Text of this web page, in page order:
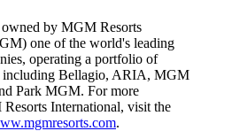
by MGM Resorts
one of the world's leading
operating a portfolio of
including Bellagio, ARIA, MGM
Park MGM. For more
International, visit the
.